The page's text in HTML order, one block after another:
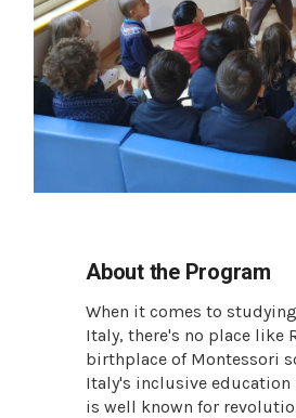
About the Program
When it comes to
Italy, there's no place like
birthplace of Montessori
Italy's inclusive education
is well known for